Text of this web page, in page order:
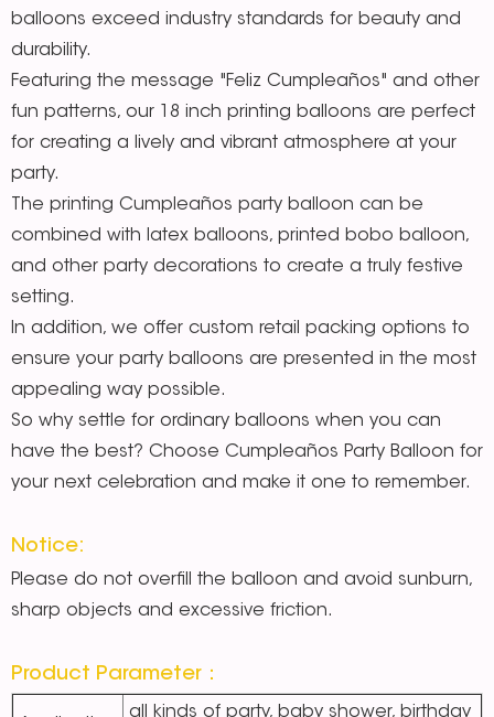
balloons exceed industry standards for beauty and
durability.
Featuring the message "Feliz Cumpleaños" and other
fun patterns, our 18 inch printing balloons are perfect
for creating a lively and vibrant atmosphere at your
party.
The printing Cumpleaños party balloon can be
combined with latex balloons, printed bobo balloon,
and other party decorations to create a truly festive
setting.
In addition, we offer custom retail packing options to
ensure your party balloons are presented in the most
appealing way possible.
So why settle for ordinary balloons when you can
have the best? Choose Cumpleaños Party Balloon for
your next celebration and make it one to remember.
Notice:
Please do not overfill the balloon and avoid sunburn,
sharp objects and excessive friction.
Product Parameter：
all kinds of party, baby shower, birthday